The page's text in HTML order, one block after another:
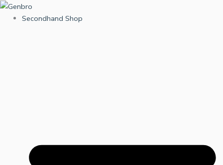
Skip
Secondhand Shop